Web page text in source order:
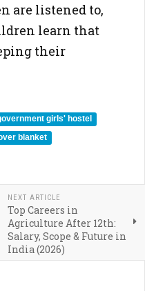
are listened to,
learn that
their
girls' hostel
blanket
NEXT ARTICLE
Top Careers in
Agriculture After 12th:
Salary, Scope & Future in
India (2026)